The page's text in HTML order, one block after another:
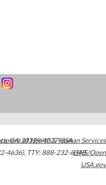
,GA30329-4027USA
4636), TTY: 888-232-6348
of Health & Human Services
HHS/Open
USA.gov